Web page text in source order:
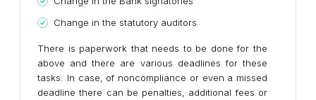
Change in the statutory auditors
There is paperwork that needs to be done for the
above and there are various deadlines for these
tasks. In case, of noncompliance or even a missed
deadline there can be penalties, additional fees or